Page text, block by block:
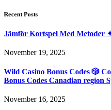
Recent Posts
Jämför Kortspel Med Metoder
November 19, 2025
Wild Casino Bonus Codes 🎲
Bonus Codes Canadian region
November 16, 2025